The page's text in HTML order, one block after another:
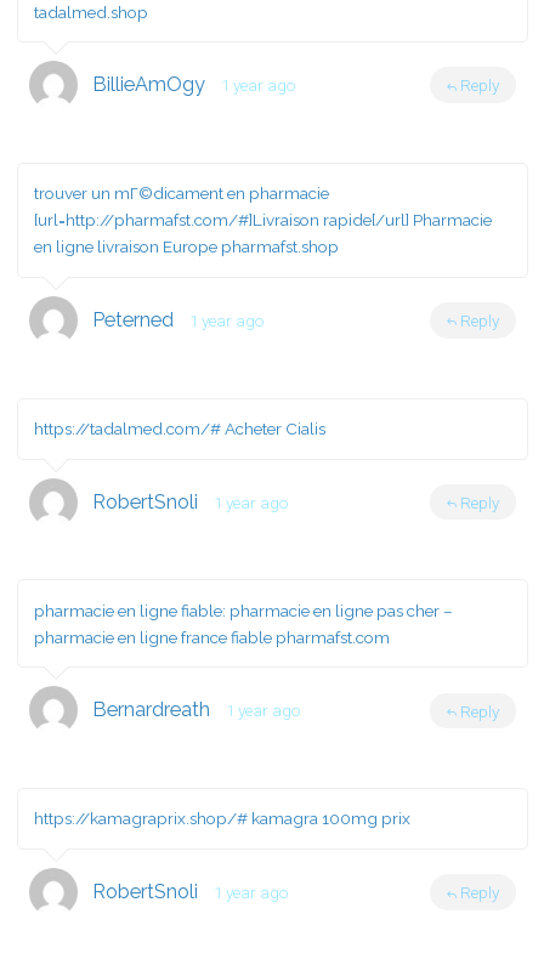
tadalmed.shop
BillieAmOgy 1 year ago Reply
trouver un mГ©dicament en pharmacie
[url=http://pharmafst.com/#]Livraison rapide[/url] Pharmacie
en ligne livraison Europe pharmafst.shop
Peterned 1 year ago Reply
https://tadalmed.com/#Acheter Cialis
RobertSnoli 1 year ago Reply
pharmacie en ligne fiable: pharmacie en ligne pas cher –
pharmacie en ligne france fiable pharmafst.com
Bernardreath 1 year ago Reply
https://kamagraprix.shop/# kamagra 100mg prix
RobertSnoli 1 year ago Reply